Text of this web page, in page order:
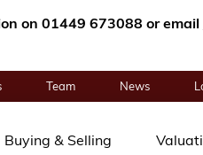
on 01449 673088 or email
Team News
Buying & Selling